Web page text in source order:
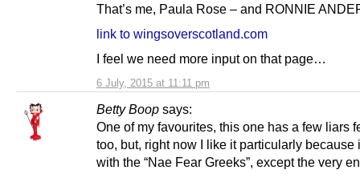
6 July, 2015 at 11:11 pm
That’s me, Paula Rose – and RONNIE
link to wingsoverscotland.com
I feel we need more input on that page…
Betty Boop says:
One of my favourites, this one has a few liars
too, but, right now I like it particularly because
with the “Nae Fear Greeks”, except the very